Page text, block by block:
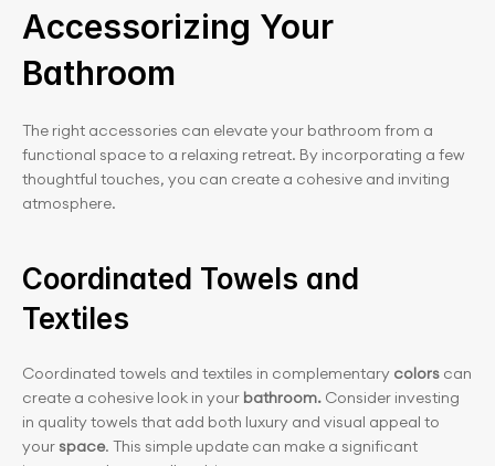
Accessorizing Your
Bathroom
The right accessories can elevate your bathroom from a
functional space to a relaxing retreat. By incorporating a few
thoughtful touches, you can create a cohesive and inviting
atmosphere.
Coordinated Towels and
Textiles
Coordinated towels and textiles in complementary colors can
create a cohesive look in your bathroom. Consider investing
in quality towels that add both luxury and visual appeal to
your space. This simple update can make a significant